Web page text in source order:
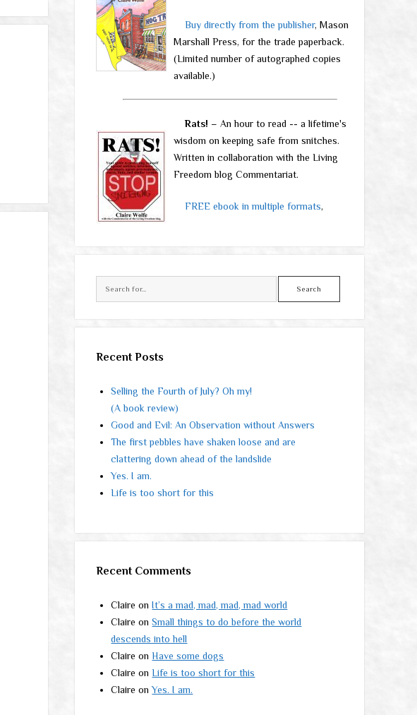
Buy directly from the publisher, Mason
Marshall Press, for the trade paperback.
(Limited number of autographed copies
available.)
Rats! – An hour to read -- a lifetime's
wisdom on keeping safe from snitches.
Written in collaboration with the Living
Freedom blog Commentariat.
FREE ebook in multiple formats,
Recent Posts
Selling the Fourth of July? Oh my!
(A book review)
Good and Evil: An Observation without Answers
The first pebbles have shaken loose and are
clattering down ahead of the landslide
Yes. I am.
Life is too short for this
Recent Comments
Claire onIt’s a mad, mad, mad, mad world
Claire onSmall things to do before the world
descends into hell
Claire onHave some dogs
Claire onLife is too short for this
Claire onYes. I am.